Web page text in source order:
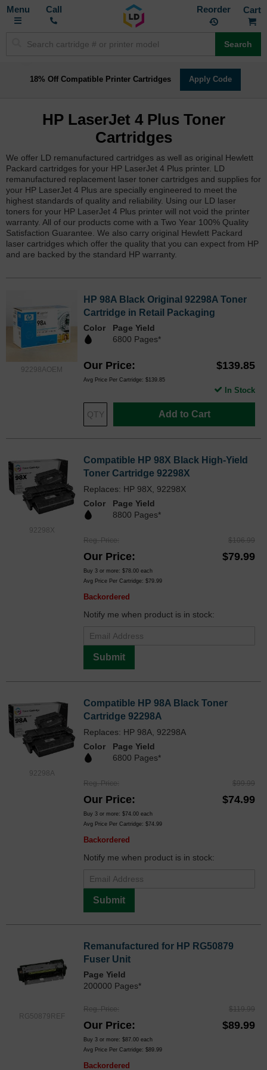
Toggle
Call Reorder
Search
18% Off Compatible Printer Cartridges Apply Code
HP LaserJet 4 Plus Toner
Cartridges
We offer LD remanufactured cartridges as well as original Hewlett
Packard cartridges for your HP LaserJet 4 Plus printer. LD
remanufactured replacement laser toner cartridges and supplies for
your HP LaserJet 4 Plus are specially engineered to meet the
highest standards of quality and reliability. Using our LD laser
toners for your HP LaserJet 4 Plus printer will not void the printer
warranty. All of our products come with a Two Year 100% Quality
Satisfaction Guarantee. We also carry original Hewlett Packard
laser cartridges which offer the quality that you can expect from HP
and are backed by the standard HP warranty.
92298AOEM
HP 98A Black Original 92298A Toner
Cartridge in Retail Packaging
Color
Page Yield
6800 Pages*
Our Price $139.85
Avg Price Per Cartridge: $139.85
Add to Cart
In Stock
92298X
Compatible HP 98X Black High-Yield
Toner Cartridge 92298X
Replaces: HP 98X, 92298X
Color
Page Yield
8800 Pages*
Reg. Price $106.99
Our Price $79.99
Buy 3 or more: $78.00 each
Avg Price Per Cartridge: $79.99
Backordered
Notify me when product is in stock:
Submit
92298A
Compatible HP 98A Black Toner
Cartridge 92298A
Replaces: HP 98A, 92298A
Color
Page Yield
6800 Pages*
Reg. Price $99.99
Our Price $74.99
Buy 3 or more: $74.00 each
Avg Price Per Cartridge: $74.99
Backordered
Notify me when product is in stock:
Submit
RG50879REF
Remanufactured for HP RG50879
Fuser Unit
Page Yield
200000 Pages*
Reg. Price $119.99
Our Price $89.99
Buy 3 or more: $87.00 each
Avg Price Per Cartridge: $89.99
Backordered